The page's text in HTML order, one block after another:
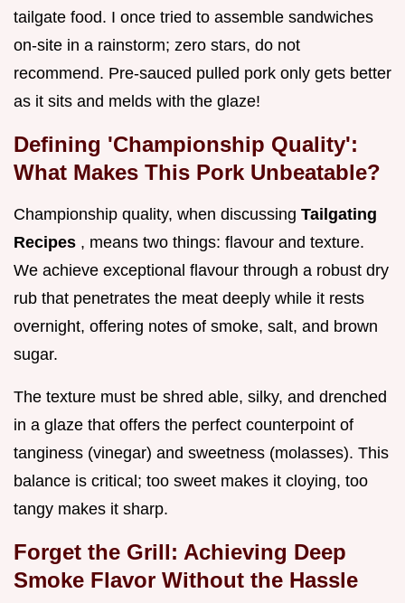
tailgate food. I once tried to assemble sandwiches
on-site in a rainstorm; zero stars, do not
recommend. Pre-sauced pulled pork only gets better
as it sits and melds with the glaze!
Defining 'Championship Quality':
What Makes This Pork Unbeatable?
Championship quality, when discussing Tailgating
Recipes , means two things: flavour and texture.
We achieve exceptional flavour through a robust dry
rub that penetrates the meat deeply while it rests
overnight, offering notes of smoke, salt, and brown
sugar.
The texture must be shred able, silky, and drenched
in a glaze that offers the perfect counterpoint of
tanginess (vinegar) and sweetness (molasses). This
balance is critical; too sweet makes it cloying, too
tangy makes it sharp.
Forget the Grill: Achieving Deep
Smoke Flavor Without the Hassle